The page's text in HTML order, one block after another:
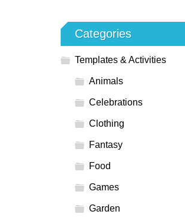
Categories
Templates & Activities
Animals
Celebrations
Clothing
Fantasy
Food
Games
Garden